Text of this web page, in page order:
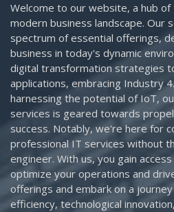
Welcome to our website, a hub
modern business landscape. Our
spectrum of essential offerings,
business in today's dynamic
digital transformation strategies
applications, embracing Industry
harnessing the potential of IoT,
services is geared towards
success. Notably, we're here for
professional IT services without
engineer. With us, you gain
optimize your operations and
offerings and embark on a
efficiency, technological